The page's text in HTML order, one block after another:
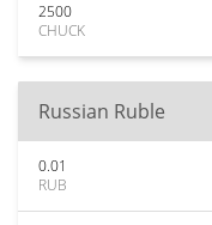
2500
CHUCK
Russian Ruble
0.01
RUB